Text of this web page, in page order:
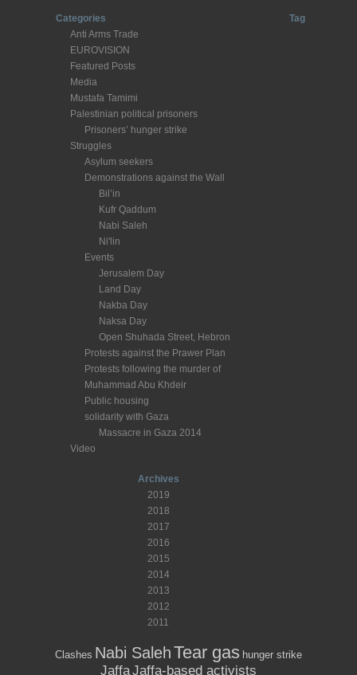
Categories
Anti Arms Trade
EUROVISION
Featured Posts
Media
Mustafa Tamimi
Palestinian political prisoners
Prisoners’ hunger strike
Struggles
Asylum seekers
Demonstrations against the Wall
Bil’in
Kufr Qaddum
Nabi Saleh
Ni'lin
Events
Jerusalem Day
Land Day
Nakba Day
Naksa Day
Open Shuhada Street, Hebron
Protests against the Prawer Plan
Protests following the murder of
Muhammad Abu Khdeir
Public housing
solidarity with Gaza
Massacre in Gaza 2014
Video
Archives
2019
2018
2017
2016
2015
2014
2013
2012
2011
Tag
Clashes Nabi SalehTear gas hunger strike
JaffaJaffa-based activists